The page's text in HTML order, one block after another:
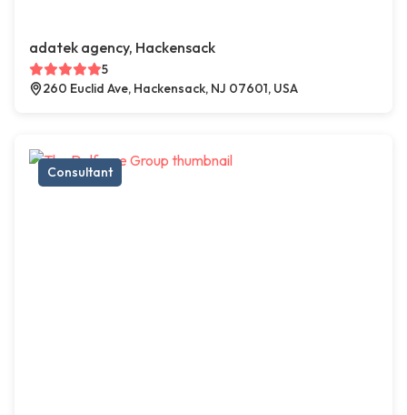
adatek agency, Hackensack
5
260 Euclid Ave, Hackensack, NJ 07601, USA
Consultant